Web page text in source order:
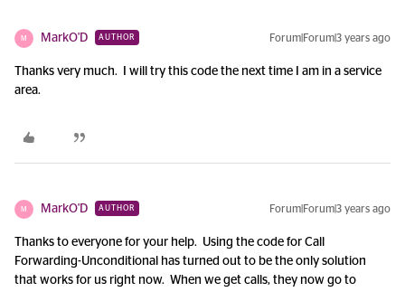
M MarkO'D AUTHOR Forum|Forum|3 years ago
Thanks very much. I will try this code the next time I am in a service
area.
M MarkO'D AUTHOR Forum|Forum|3 years ago
Thanks to everyone for your help. Using the code for Call
Forwarding-Unconditional has turned out to be the only solution
that works for us right now. When we get calls, they now go to